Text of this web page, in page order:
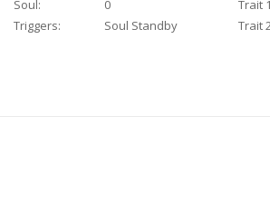
Soul:
0 Trait
Triggers:
Soul Standby Trait